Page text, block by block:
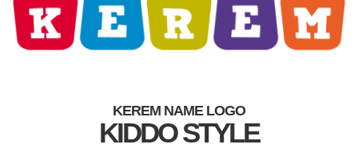
KEREM NAME LOGO
KIDDO STYLE